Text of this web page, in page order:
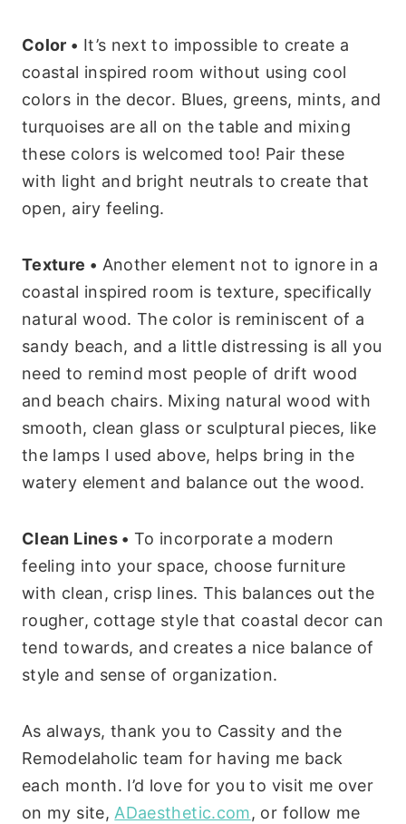
Color • It’s next to impossible to create a
coastal inspired room without using cool
colors in the decor. Blues, greens, mints, and
turquoises are all on the table and mixing
these colors is welcomed too! Pair these
with light and bright neutrals to create that
open, airy feeling.
Texture • Another element not to ignore in a
coastal inspired room is texture, specifically
natural wood. The color is reminiscent of a
sandy beach, and a little distressing is all you
need to remind most people of drift wood
and beach chairs. Mixing natural wood with
smooth, clean glass or sculptural pieces, like
the lamps I used above, helps bring in the
watery element and balance out the wood.
Clean Lines • To incorporate a modern
feeling into your space, choose furniture
with clean, crisp lines. This balances out the
rougher, cottage style that coastal decor can
tend towards, and creates a nice balance of
style and sense of organization.
As always, thank you to Cassity and the
Remodelaholic team for having me back
each month. I’d love for you to visit me over
on my site,ADaesthetic.com, or follow me